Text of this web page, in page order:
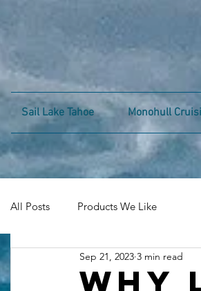
Sail Lake Tahoe Monohull
All Posts Products We Like
Why
Sep 21, 2023 3 min read